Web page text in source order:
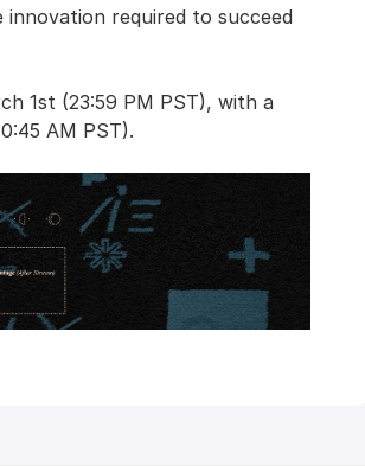
required to succeed
1st (23:59 PM PST), with a
AM PST).